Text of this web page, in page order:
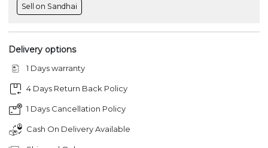
Sell on Sandhai
Delivery options
1 Days warranty
4 Days Return Back Policy
1 Days Cancellation Policy
Cash On Delivery Available